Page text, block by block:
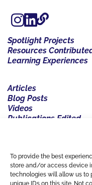
To provide the best
store and/or access device
technologies will allow us to
unique IDs on this site. Not
Spotlight Projects
Resources
Learning Experiences
Articles
Blog Posts
Videos
Publications Edited
Resources